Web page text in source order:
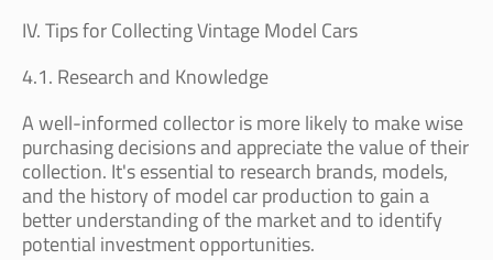
IV. Tips for Collecting Vintage Model Cars
4.1. Research and Knowledge
A well-informed collector is more likely to make wise
purchasing decisions and appreciate the value of their
collection. It's essential to research brands, models,
and the history of model car production to gain a
better understanding of the market and to identify
potential investment opportunities.